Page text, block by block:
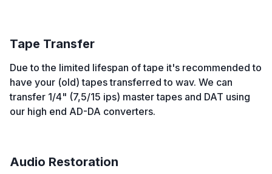
Tape Transfer
Due to the limited lifespan of tape it's recommended to
have your (old) tapes transferred to wav. We can
transfer 1/4" (7,5/15 ips) master tapes and DAT using
our high end AD-DA converters.
Audio Restoration